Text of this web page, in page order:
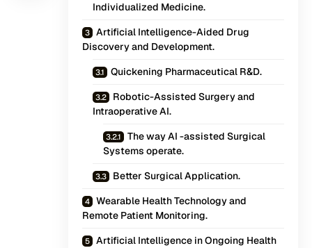
Individualized Medicine.
Artificial Intelligence-Aided Drug
Discovery and Development.
Quickening Pharmaceutical R&D.
Robotic-Assisted Surgery and
Intraoperative AI.
The way AI -assisted Surgical
Systems operate.
Better Surgical Application.
Wearable Health Technology and
Remote Patient Monitoring.
Artificial Intelligence in Ongoing Health